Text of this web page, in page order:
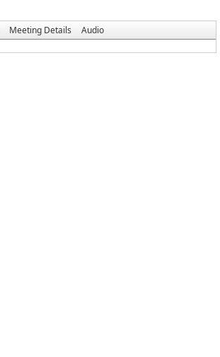
Meeting Details
Audio